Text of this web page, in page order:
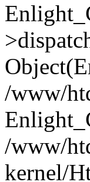
/www/
/www/
kernel/